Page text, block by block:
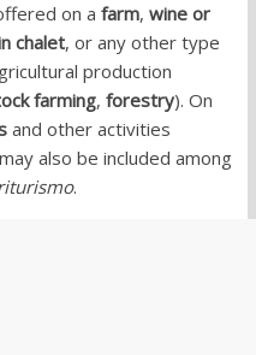
on a farm, wine or
chalet, or any other type
production
farming, forestry). On
and other activities
also be included among
.